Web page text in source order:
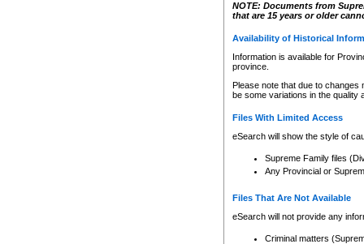
NOTE: Documents from
that are 15 years or older
Availability of Historical
Information is available for
province.
Please note that due to
be some variations in the quality
Files With Limited Access
eSearch will show the style of
Supreme Family files
Any Provincial or
Files That Are Not Available
eSearch will not provide any
Criminal matters